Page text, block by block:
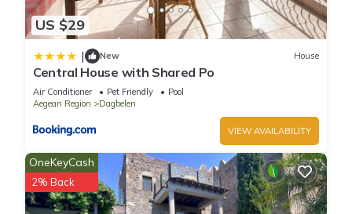
US $29
| New House
Central House with Shared Po
Air Conditioner Pet Friendly
Pool
Aegean Region
Dagbelen
VIEW AVAILABILITY
OneKeyCash
2% Back